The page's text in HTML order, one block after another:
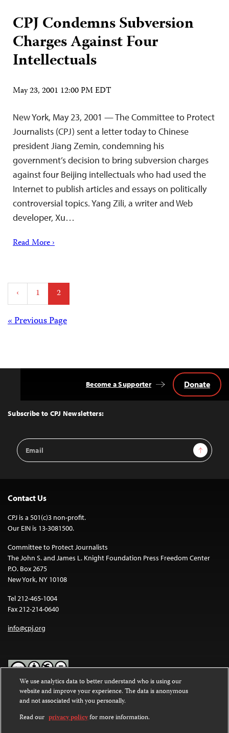
CPJ Condemns Subversion
Charges Against Four
Intellectuals
May 23, 2001 12:00 PM EDT
New York, May 23, 2001 — The Committee to Protect
Journalists (CPJ) sent a letter today to Chinese
president Jiang Zemin, condemning his
government’s decision to bring subversion charges
against four Beijing intellectuals who had used the
Internet to publish articles and essays on politically
controversial topics. Yang Zili, a writer and Web
developer, Xu…
Read More ›
Posts
pagination
‹ 1 2
Posts
« Previous Page
Top
Subscribe to CPJ Newsletters:
Email
Address
Sign Up
Become a Supporter Donate
Contact Us
CPJ is a 501(c)3 non-profit.
Our EIN is 13-3081500.
Committee to Protect Journalists
The John S. and James L. Knight Foundation Press Freedom Center
P.O. Box 2675
New York, NY 10108
Tel 212-465-1004
Fax 212-214-0640
info@cpj.org
Except where noted, text on this website is licensed under a
Commons Attribution-NonCommercial-NoDerivatives 4.0
International License.
We use analytics data to better understand who is using our
website and improve your experience. The data is anonymous
and not associated with you personally.
Read our privacy policyfor more information.